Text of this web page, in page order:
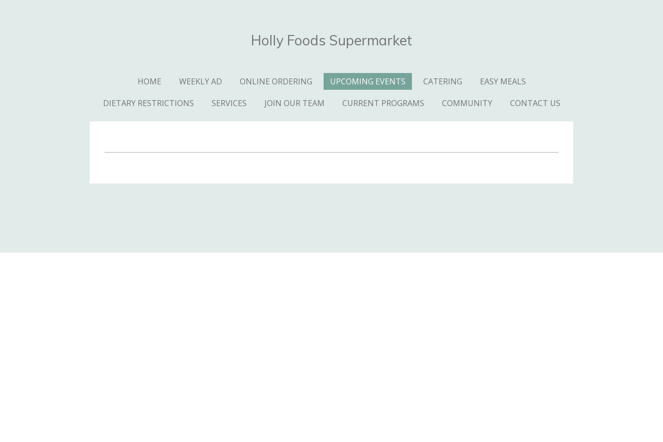
Holly Foods Supermarket
HOME WEEKLY AD ONLINE ORDERING UPCOMING EVENTS CATERING
EASY MEALS
DIETARY RESTRICTIONS
SERVICES JOIN OUR TEAM CURRENT PROGRAMS COMMUNITY CONTACT US